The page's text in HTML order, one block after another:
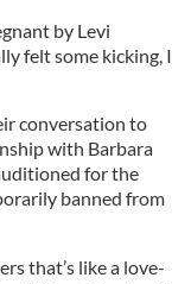
by Levi
felt some kicking, I
conversation to
with Barbara
for the
banned from
that’s like a love-